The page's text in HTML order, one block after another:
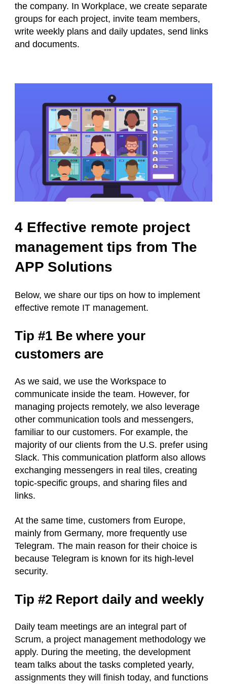
the company. In Workplace, we create separate
groups for each project, invite team members,
write weekly plans and daily updates, send links
and documents.
4 Effective remote project
management tips from The
APP Solutions
Below, we share our tips on how to implement
effective remote IT management.
Tip #1 Be where your
customers are
As we said, we use the Workspace to
communicate inside the team. However, for
managing projects remotely, we also leverage
other communication tools and messengers,
familiar to our customers. For example, the
majority of our clients from the U.S. prefer using
Slack. This communication platform also allows
exchanging messengers in real tiles, creating
topic-specific groups, and sharing files and
links.
At the same time, customers from Europe,
mainly from Germany, more frequently use
Telegram. The main reason for their choice is
because Telegram is known for its high-level
security.
Tip #2 Report daily and weekly
Daily team meetings are an integral part of
Scrum, a project management methodology we
apply. During the meeting, the development
team talks about the tasks completed yearly,
assignments they will finish today, and functions